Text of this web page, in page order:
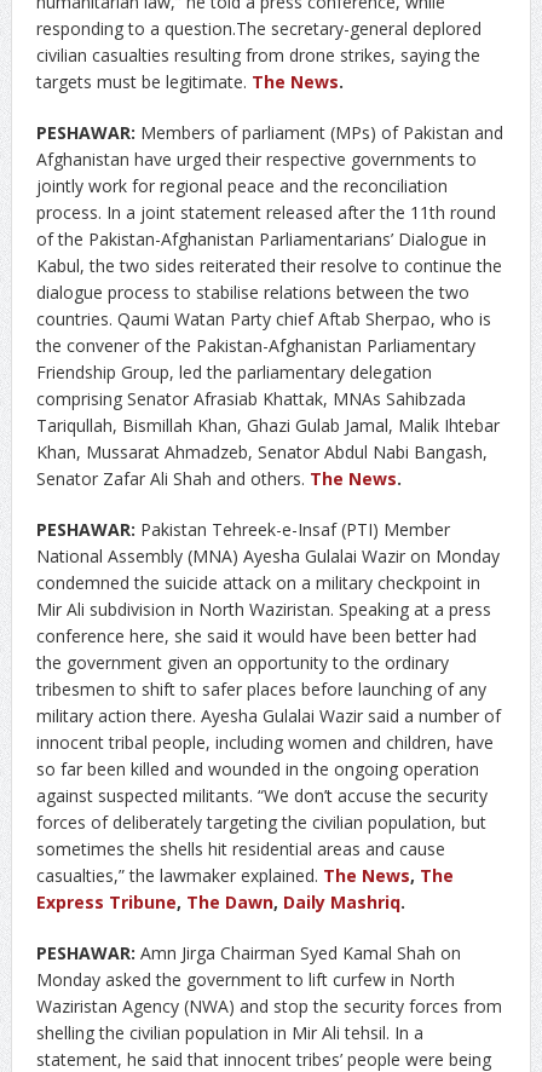
responding to a question.The secretary-general deplored
civilian casualties resulting from drone strikes, saying the
targets must be legitimate. The News.
PESHAWAR: Members of parliament (MPs) of Pakistan and
Afghanistan have urged their respective governments to
jointly work for regional peace and the reconciliation
process. In a joint statement released after the 11th round
of the Pakistan-Afghanistan Parliamentarians’ Dialogue in
Kabul, the two sides reiterated their resolve to continue the
dialogue process to stabilise relations between the two
countries. Qaumi Watan Party chief Aftab Sherpao, who is
the convener of the Pakistan-Afghanistan Parliamentary
Friendship Group, led the parliamentary delegation
comprising Senator Afrasiab Khattak, MNAs Sahibzada
Tariqullah, Bismillah Khan, Ghazi Gulab Jamal, Malik Ihtebar
Khan, Mussarat Ahmadzeb, Senator Abdul Nabi Bangash,
Senator Zafar Ali Shah and others. The News.
PESHAWAR: Pakistan Tehreek-e-Insaf (PTI) Member
National Assembly (MNA) Ayesha Gulalai Wazir on Monday
condemned the suicide attack on a military checkpoint in
Mir Ali subdivision in North Waziristan. Speaking at a press
conference here, she said it would have been better had
the government given an opportunity to the ordinary
tribesmen to shift to safer places before launching of any
military action there. Ayesha Gulalai Wazir said a number of
innocent tribal people, including women and children, have
so far been killed and wounded in the ongoing operation
against suspected militants. “We don’t accuse the security
forces of deliberately targeting the civilian population, but
sometimes the shells hit residential areas and cause
casualties,” the lawmaker explained. The News, The
Express Tribune, The Dawn, Daily Mashriq.
PESHAWAR: Amn Jirga Chairman Syed Kamal Shah on
Monday asked the government to lift curfew in North
Waziristan Agency (NWA) and stop the security forces from
shelling the civilian population in Mir Ali tehsil. In a
statement, he said that innocent tribes’ people were being